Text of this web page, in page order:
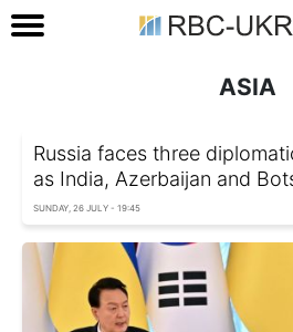
ASIA
Russia faces three
as India, Azerbaijan and
SUNDAY, 26 JULY - 19:45